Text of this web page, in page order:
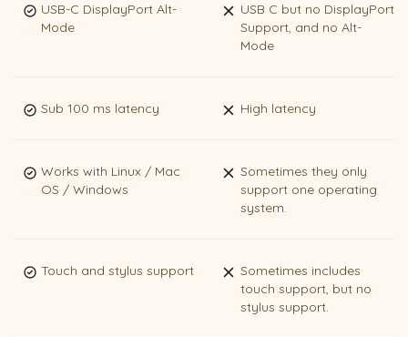
USB-C DisplayPort Alt-
Mode
USB C but no DisplayPort
Support, and no Alt-
Mode
Sub 100 ms latency High latency
Works with Linux / Mac
OS / Windows
Sometimes they only
support one operating
system.
Touch and stylus support
Sometimes includes
touch support, but no
stylus support.